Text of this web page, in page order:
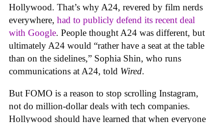
Hollywood. That’s why A24, revered by film nerds
everywhere, had to publicly defend its recent deal
with Google. People thought A24 was different, but
ultimately A24 would “rather have a seat at the table
than on the sidelines,” Sophia Shin, who runs
communications at A24, told Wired.
But FOMO is a reason to stop scrolling Instagram,
not do million-dollar deals with tech companies.
Hollywood should have learned that when everyone